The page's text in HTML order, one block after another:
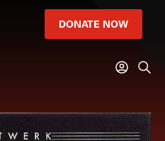
DONATE NOW